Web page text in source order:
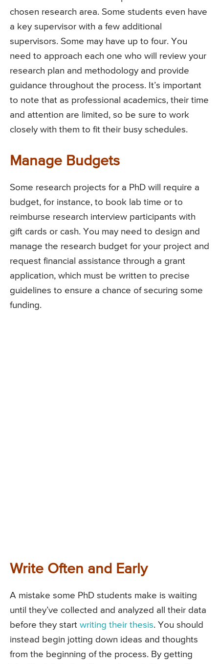
chosen research area. Some students even have
a key supervisor with a few additional
supervisors. Some may have up to four. You
need to approach each one who will review your
research plan and methodology and provide
guidance throughout the process. It’s important
to note that as professional academics, their time
and attention are limited, so be sure to work
closely with them to fit their busy schedules.
Manage Budgets
Some research projects for a PhD will require a
budget, for instance, to book lab time or to
reimburse research interview participants with
gift cards or cash. You may need to design and
manage the research budget for your project and
request financial assistance through a grant
application, which must be written to precise
guidelines to ensure a chance of securing some
funding.
Write Often and Early
A mistake some PhD students make is waiting
until they’ve collected and analyzed all their data
before they start writing their thesis. You should
instead begin jotting down ideas and thoughts
from the beginning of the process. By getting